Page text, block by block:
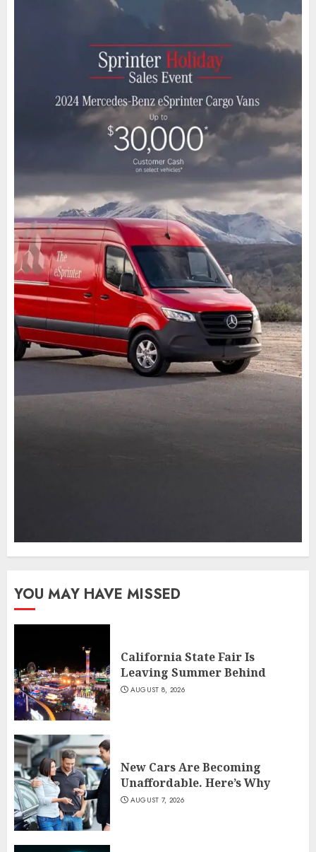
YOU MAY HAVE MISSED
California State Fair Is
Leaving Summer Behind
AUGUST 8, 2026
New Cars Are Becoming
Unaffordable. Here’s Why
AUGUST 7, 2026